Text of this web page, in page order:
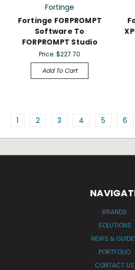
Fortinge
Fortinge FORPROMPT
Software To
FORPROMPT Studio
Price:$227.70
Add To Cart
1 2 3 4 5 6
BRANDS
SOLUTIONS
NEWS &
PORTFOLIO
CONTACT US